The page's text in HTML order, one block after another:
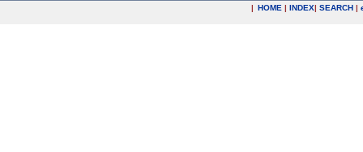
| HOME | INDEX| SEARCH |